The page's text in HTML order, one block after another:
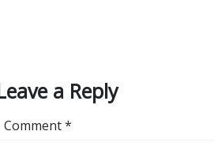
a Reply
Comment*